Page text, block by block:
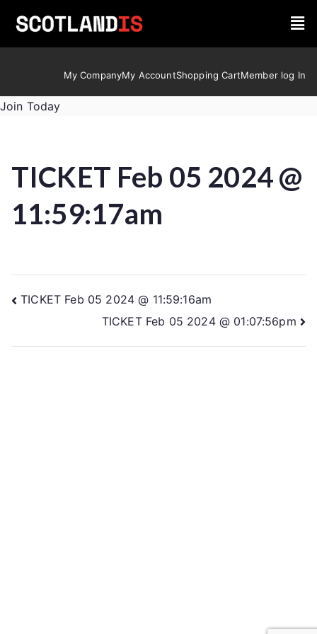
My CompanyMy AccountShopping CartMember log In
Join Today
TICKET Feb 05 2024 @
11:59:17am
TICKET Feb 05 2024 @ 11:59:16am
TICKET Feb 05 2024 @ 01:07:56pm